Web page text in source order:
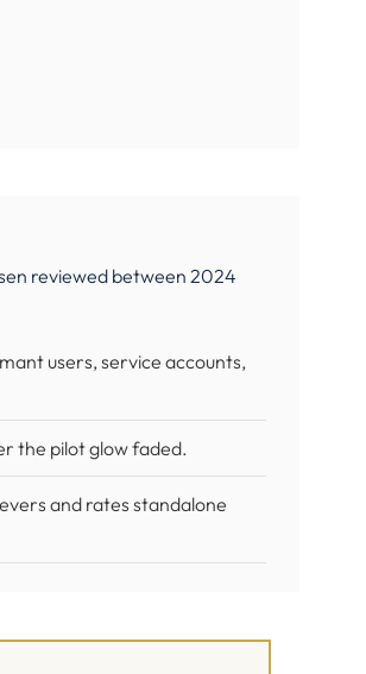
reviewed between 2024
users, service accounts,
the pilot glow faded.
and rates standalone